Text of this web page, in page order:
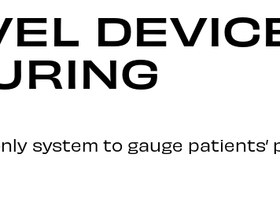
system to gauge patients’